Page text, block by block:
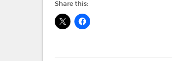
Share this: